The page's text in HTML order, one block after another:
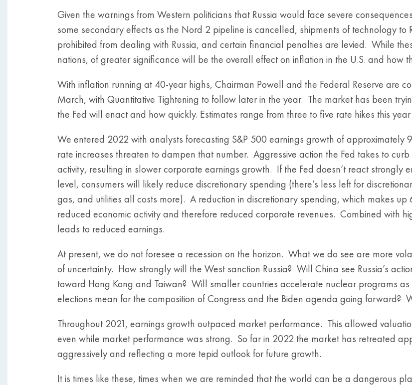
Given the warnings from Western politicians that Russia would face severe
some secondary effects as the Nord 2 pipeline is cancelled, shipments of technology
prohibited from dealing with Russia, and certain financial penalties are levied. While
nations, of greater significance will be the overall effect on inflation in the U.S. and how
With inflation running at 40-year highs, Chairman Powell and the Federal Reserve are
March, with Quantitative Tightening to follow later in the year. The market has been
the Fed will enact and how quickly. Estimates range from three to five rate hikes this
We entered 2022 with analysts forecasting S&P 500 earnings growth of approximately
rate increases threaten to dampen that number. Aggressive action the Fed takes to
activity, resulting in slower corporate earnings growth. If the Fed doesn’t react strongly
level, consumers will likely reduce discretionary spending (there’s less left for
gas, and utilities all costs more). A reduction in discretionary spending, which makes up
reduced economic activity and therefore reduced corporate revenues. Combined with
leads to reduced earnings.
At present, we do not foresee a recession on the horizon. What we do see are more
of uncertainty. How strongly will the West sanction Russia? Will China see Russia’s
toward Hong Kong and Taiwan? Will smaller countries accelerate nuclear programs
elections mean for the composition of Congress and the Biden agenda going forward?
Throughout 2021, earnings growth outpaced market performance. This allowed
even while market performance was strong. So far in 2022 the market has retreated
aggressively and reflecting a more tepid outlook for future growth.
It is times like these, times when we are reminded that the world can be a dangerous